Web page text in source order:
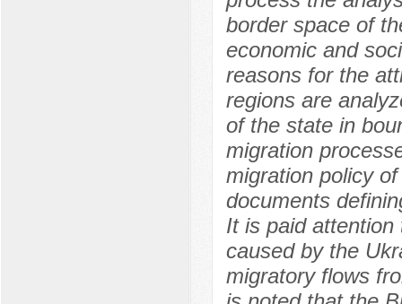
border space of
economic and
reasons for the
regions are
of the state in
migration
migration policy
documents
It is paid
caused by the
migratory flows